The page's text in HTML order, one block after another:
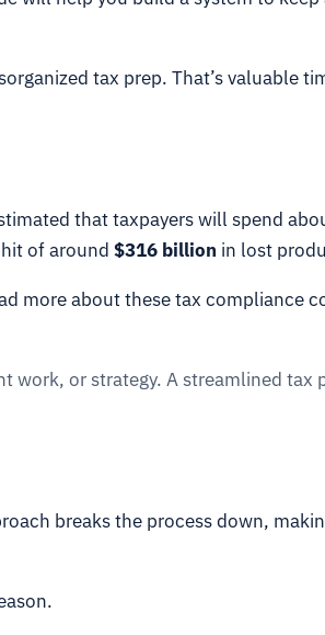
tax prep. That’s valuable
that taxpayers will spend
of around $316 billion in lost
more about these tax compliance
work, or strategy. A streamlined tax
breaks the process down,